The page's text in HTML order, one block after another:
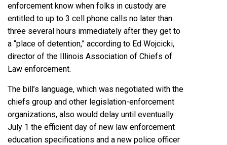
enforcement know when folks in custody are
entitled to up to 3 cell phone calls no later than
three several hours immediately after they get to
a “place of detention,” according to Ed Wojcicki,
director of the Illinois Association of Chiefs of
Law enforcement.
The bill’s language, which was negotiated with the
chiefs group and other legislation-enforcement
organizations, also would delay until eventually
July 1 the efficient day of new law enforcement
education specifications and a new police officer